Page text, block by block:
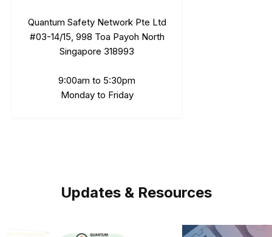
Quantum Safety Network Pte Ltd
#03-14/15, 998 Toa Payoh North
Singapore 318993
9:00am to 5:30pm
Monday to Friday
Updates & Resources